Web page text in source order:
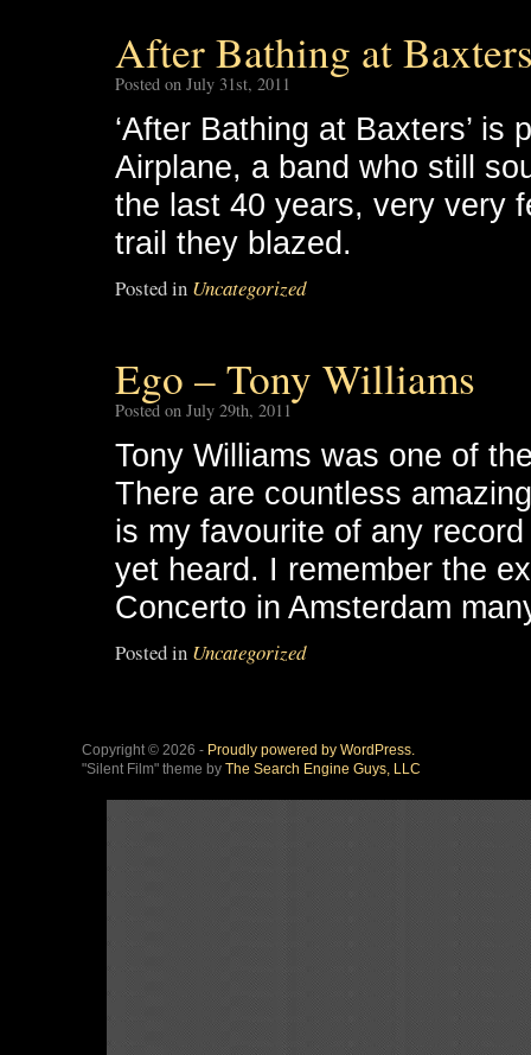
After Bathing at
Posted on July 31st, 2011
‘After Bathing at Baxters’
Airplane, a band who still
the last 40 years, very very
trail they blazed.
Posted in Uncategorized
Ego – Tony Williams
Posted on July 29th, 2011
Tony Williams was one of
There are countless
is my favourite of any
yet heard. I remember the
Concerto in Amsterdam
Posted in Uncategorized
Copyright © 2026 - Proudly powered by WordPress.
"Silent Film" theme by The Search Engine Guys, LLC